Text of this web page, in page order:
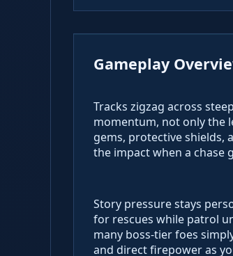
Gameplay
Tracks zigzag across
momentum, not only the
gems, protective
the impact when a chase
Story pressure stays
for rescues while patrol
many boss-tier foes
and direct firepower as